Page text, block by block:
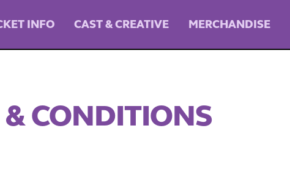
INFO CAST & CREATIVE MERCHANDISE
& CONDITIONS